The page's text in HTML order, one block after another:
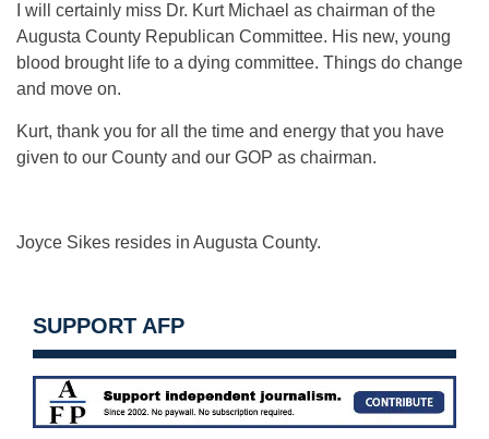
I will certainly miss Dr. Kurt Michael as chairman of the
Augusta County Republican Committee. His new, young
blood brought life to a dying committee. Things do change
and move on.
Kurt, thank you for all the time and energy that you have
given to our County and our GOP as chairman.
Joyce Sikes resides in Augusta County.
SUPPORT AFP